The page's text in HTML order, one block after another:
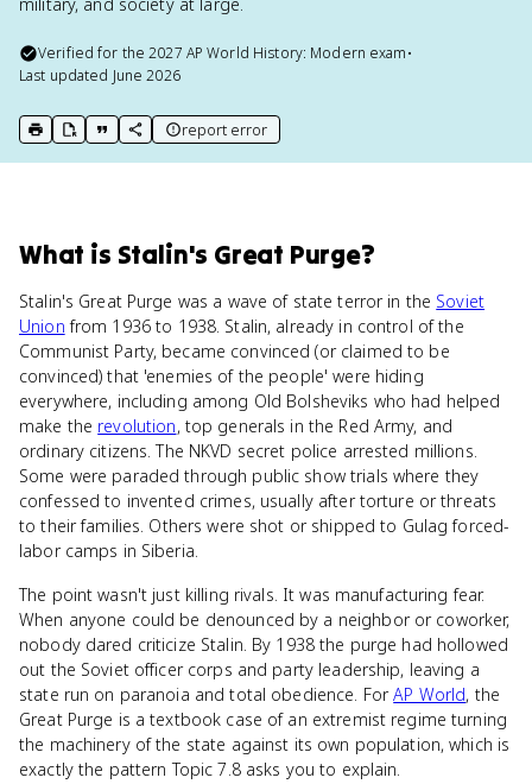
Verified for the2027 AP World History: Modern exam•
Last updated June 2026
print key term
export to Google Doc
copy citation
copy link to this page
report error
What is Stalin's Great Purge?
Stalin's Great Purge was a wave of state terror in the Soviet
Union from 1936 to 1938. Stalin, already in control of the
Communist Party, became convinced (or claimed to be
convinced) that 'enemies of the people' were hiding
everywhere, including among Old Bolsheviks who had helped
make the revolution, top generals in the Red Army, and
ordinary citizens. The NKVD secret police arrested millions.
Some were paraded through public show trials where they
confessed to invented crimes, usually after torture or threats
to their families. Others were shot or shipped to Gulag forced-
labor camps in Siberia.
The point wasn't just killing rivals. It was manufacturing fear.
When anyone could be denounced by a neighbor or coworker,
nobody dared criticize Stalin. By 1938 the purge had hollowed
out the Soviet officer corps and party leadership, leaving a
state run on paranoia and total obedience. ForAP World, the
Great Purge is a textbook case of an extremist regime turning
the machinery of the state against its own population, which is
exactly the pattern Topic 7.8 asks you to explain.